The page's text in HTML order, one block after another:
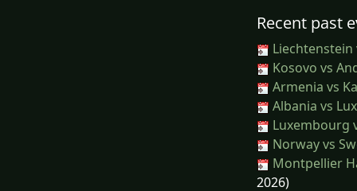
Recent past
Liechtenstein
Kosovo vs
Armenia vs
Albania vs
Luxembourg
Norway vs
Montpellier
2026)